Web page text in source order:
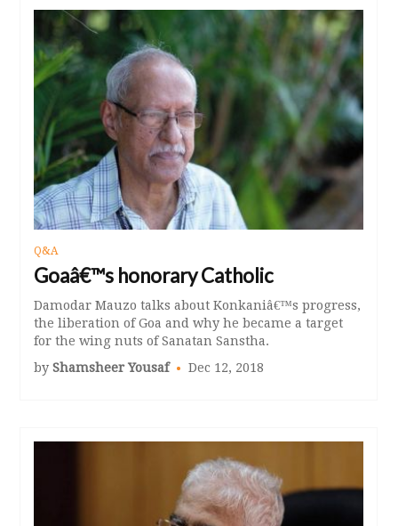
Q&A
Goaâ€™s honorary Catholic
Damodar Mauzo talks about Konkaniâ€™s progress,
the liberation of Goa and why he became a target
for the wing nuts of Sanatan Sanstha.
byShamsheer Yousaf Dec 12, 2018